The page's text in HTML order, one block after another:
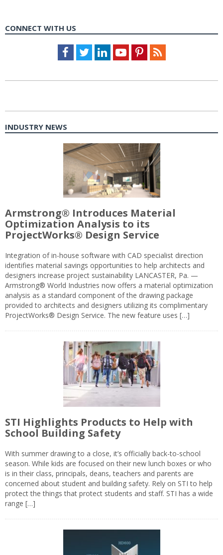
CONNECT WITH US
Facebook
TwitterLinkedInYoutubePinterestFeed
INDUSTRY NEWS
Armstrong® Introduces Material
Optimization Analysis to its
ProjectWorks® Design Service
Integration of in-house software with CAD specialist direction
identifies material savings opportunities to help architects and
designers increase project sustainability LANCASTER, Pa. —
Armstrong® World Industries now offers a material optimization
analysis as a standard component of the drawing package
provided to architects and designers utilizing its complimentary
ProjectWorks® Design Service. The new feature uses […]
STI Highlights Products to Help with
School Building Safety
With summer drawing to a close, it’s officially back-to-school
season. While kids are focused on their new lunch boxes or who
is in their class, principals, deans, teachers and parents are
concerned about student and building safety. Rely on STI to help
protect the things that protect students and staff. STI has a wide
range […]